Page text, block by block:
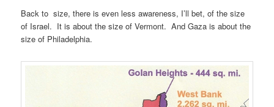
Back to size, there is even less awareness, I’ll bet, of the size
of Israel. It is about the size of Vermont. And Gaza is about the
size of Philadelphia.